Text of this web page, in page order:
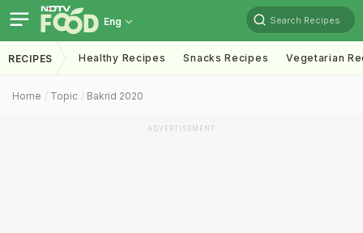
Eng Search Recipes
RECIPES Healthy Recipes Snacks Recipes Vegetarian
Home Topic Bakrid 2020
ADVERTISEMENT